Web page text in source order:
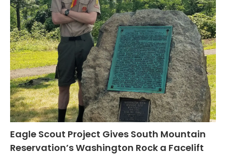
Eagle Scout Project Gives South Mountain
Reservation’s Washington Rock a Facelift